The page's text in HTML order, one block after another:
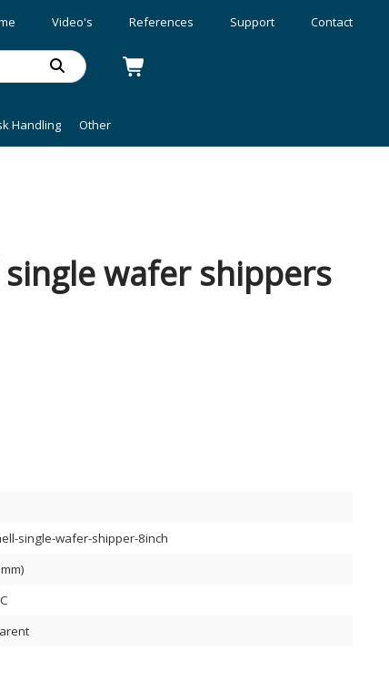
Video's References Support Contact
Handling Other
wafer shippers
single-wafer-shipper-8inch